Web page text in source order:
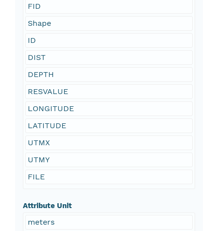
FID
Shape
ID
DIST
DEPTH
RESVALUE
LONGITUDE
LATITUDE
UTMX
UTMY
FILE
Attribute Unit
meters